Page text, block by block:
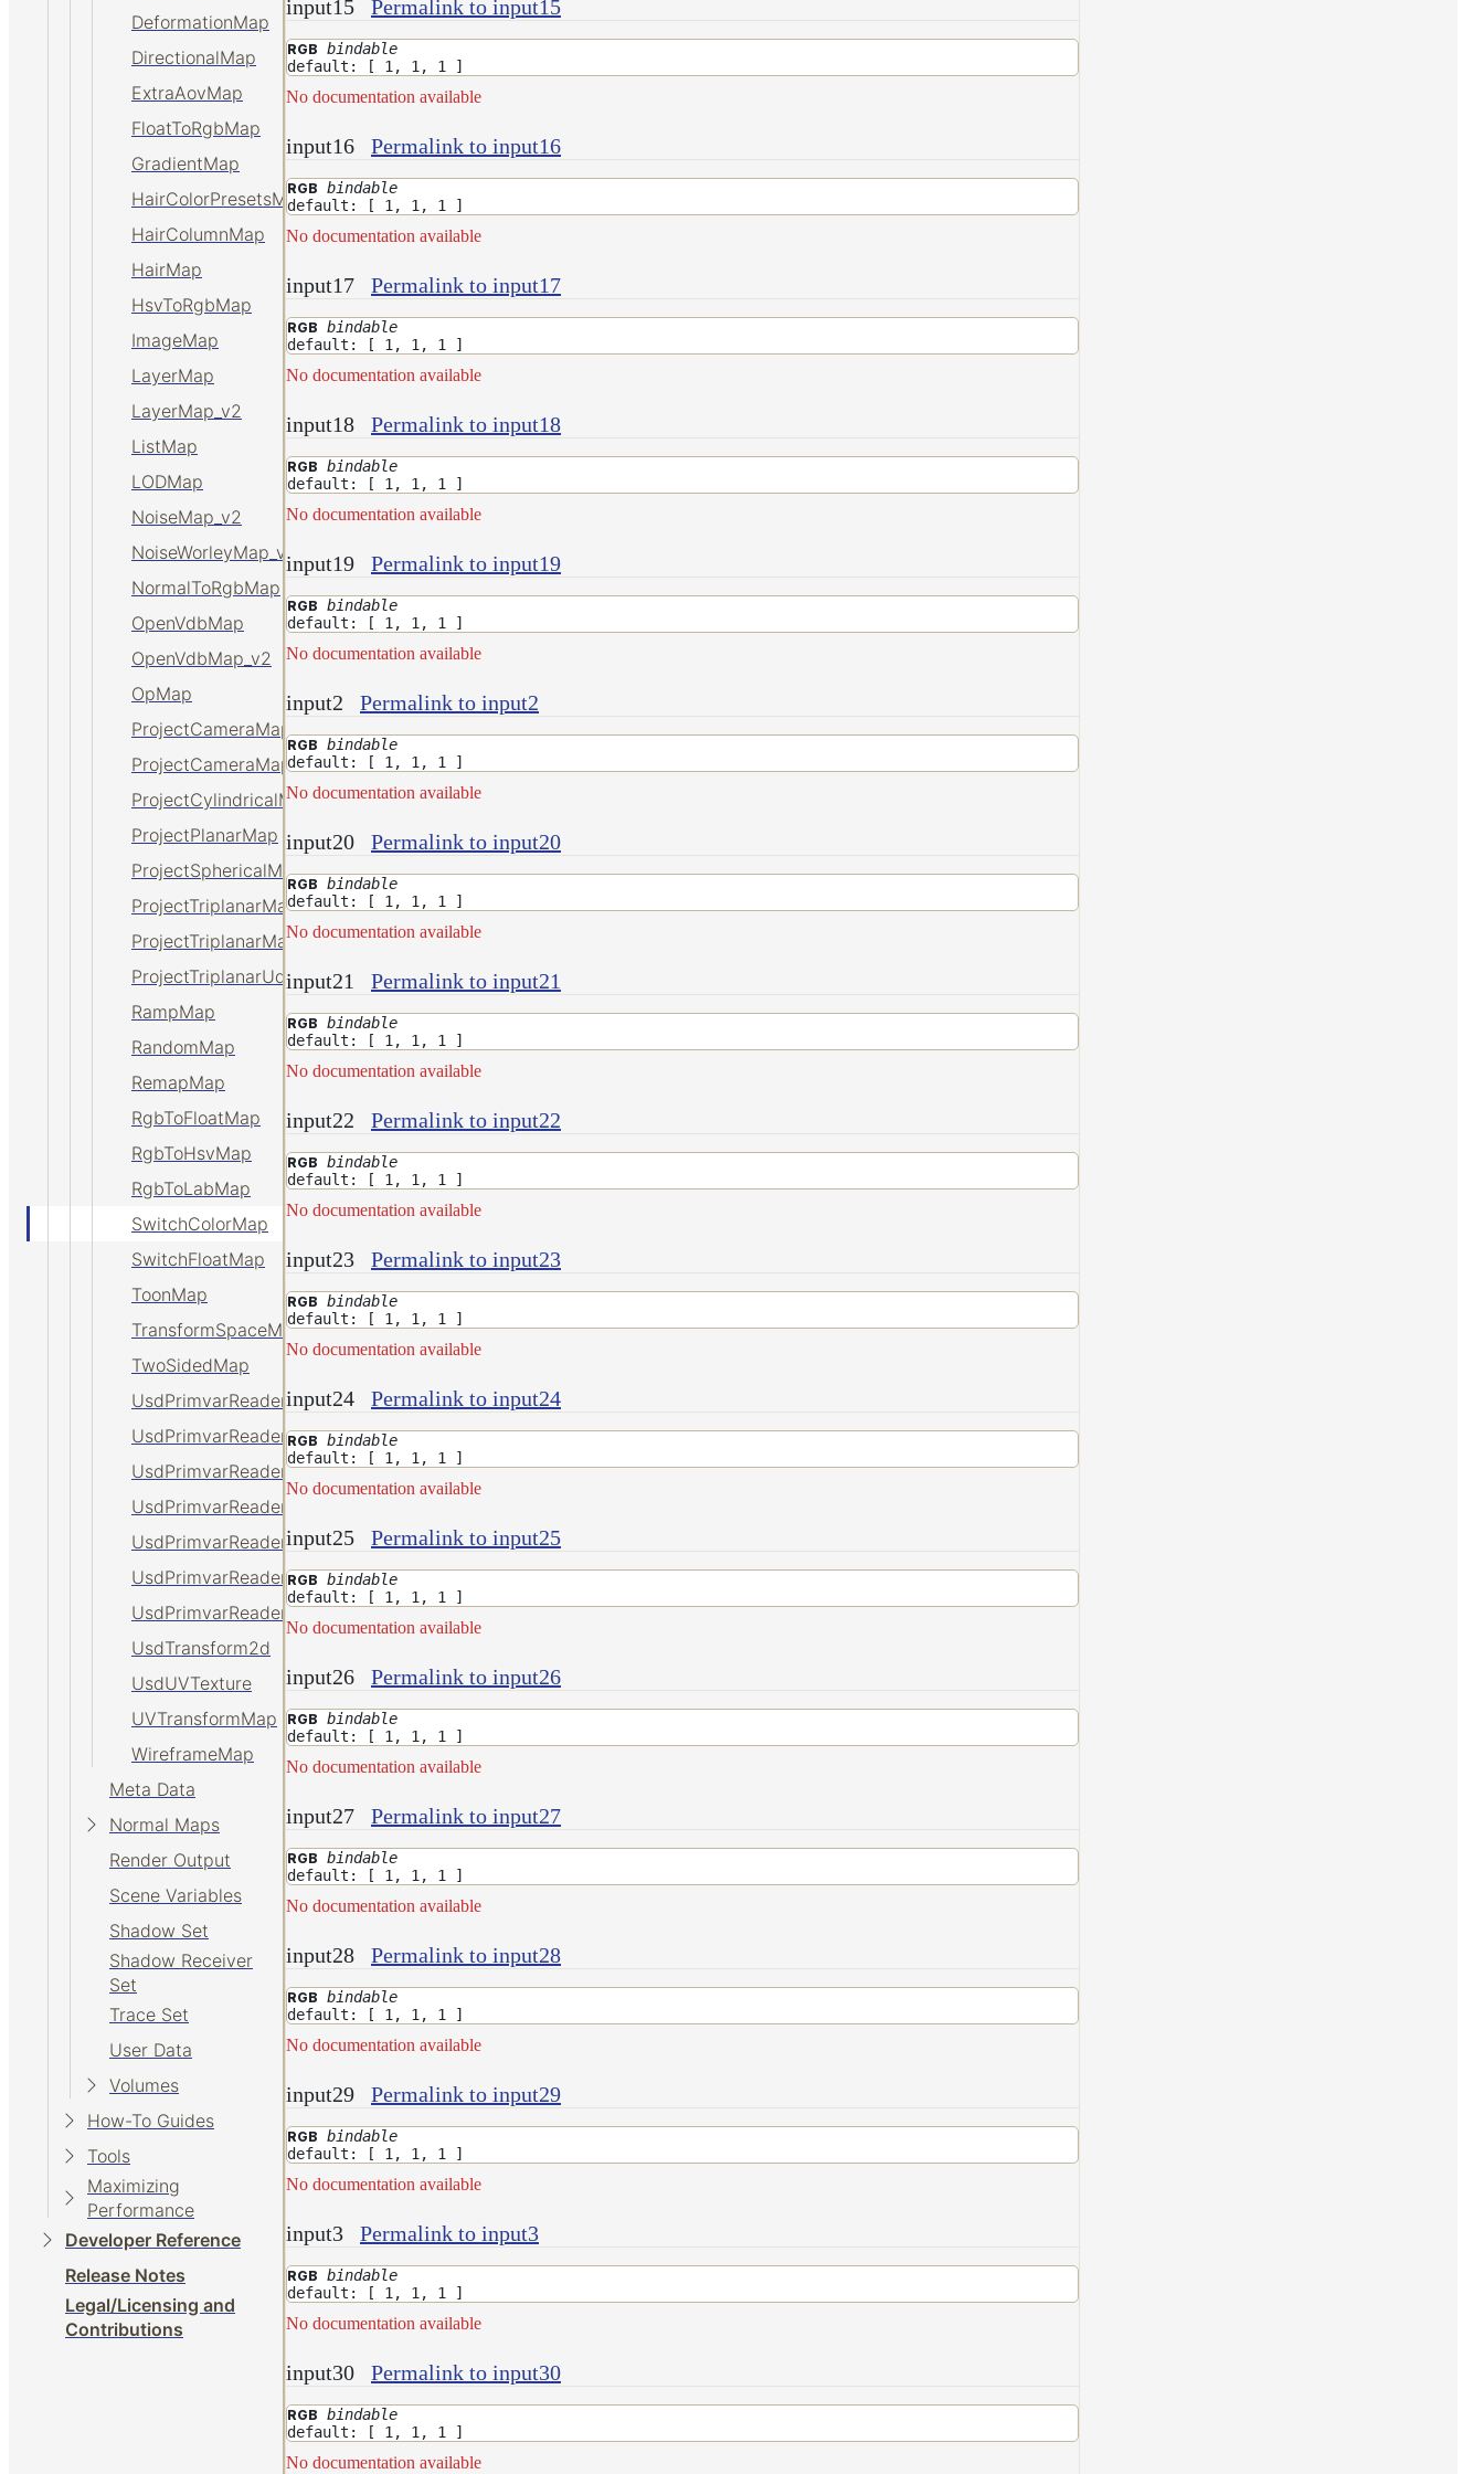
DeformationMap
DirectionalMap
ExtraAovMap
FloatToRgbMap
GradientMap
HairColorPresetsMap
HairColumnMap
HairMap
HsvToRgbMap
ImageMap
LayerMap
LayerMap_v2
ListMap
LODMap
NoiseMap_v2
NoiseWorleyMap_v2
NormalToRgbMap
OpenVdbMap
OpenVdbMap_v2
OpMap
ProjectCameraMap
ProjectCameraMap_v2
ProjectCylindricalMap
ProjectPlanarMap
ProjectSphericalMap
ProjectTriplanarMap
ProjectTriplanarMap_v2
ProjectTriplanarUdimMap
RampMap
RandomMap
RemapMap
RgbToFloatMap
RgbToHsvMap
RgbToLabMap
SwitchColorMap
SwitchFloatMap
ToonMap
TransformSpaceMap
TwoSidedMap
UsdPrimvarReader_float
UsdPrimvarReader_float2
UsdPrimvarReader_float3
UsdPrimvarReader_int
UsdPrimvarReader_normal
UsdPrimvarReader_point
UsdPrimvarReader_vector
UsdTransform2d
UsdUVTexture
UVTransformMap
WireframeMap
Meta Data
Normal Maps
Render Output
Scene Variables
Shadow Set
Shadow Receiver
Set
Trace Set
User Data
Volumes
How-To Guides
Tools
Maximizing
Performance
Developer Reference
Release Notes
Legal/Licensing and
Contributions
input15 Permalink to input15
RGB bindable
default: [ 1, 1, 1 ]
No documentation available
input16 Permalink to input16
RGB bindable
default: [ 1, 1, 1 ]
No documentation available
input17 Permalink to input17
RGB bindable
default: [ 1, 1, 1 ]
No documentation available
input18 Permalink to input18
RGB bindable
default: [ 1, 1, 1 ]
No documentation available
input19 Permalink to input19
RGB bindable
default: [ 1, 1, 1 ]
No documentation available
input2 Permalink to input2
RGB bindable
default: [ 1, 1, 1 ]
No documentation available
input20 Permalink to input20
RGB bindable
default: [ 1, 1, 1 ]
No documentation available
input21 Permalink to input21
RGB bindable
default: [ 1, 1, 1 ]
No documentation available
input22 Permalink to input22
RGB bindable
default: [ 1, 1, 1 ]
No documentation available
input23 Permalink to input23
RGB bindable
default: [ 1, 1, 1 ]
No documentation available
input24 Permalink to input24
RGB bindable
default: [ 1, 1, 1 ]
No documentation available
input25 Permalink to input25
RGB bindable
default: [ 1, 1, 1 ]
No documentation available
input26 Permalink to input26
RGB bindable
default: [ 1, 1, 1 ]
No documentation available
input27 Permalink to input27
RGB bindable
default: [ 1, 1, 1 ]
No documentation available
input28 Permalink to input28
RGB bindable
default: [ 1, 1, 1 ]
No documentation available
input29 Permalink to input29
RGB bindable
default: [ 1, 1, 1 ]
No documentation available
input3 Permalink to input3
RGB bindable
default: [ 1, 1, 1 ]
No documentation available
input30 Permalink to input30
RGB bindable
default: [ 1, 1, 1 ]
No documentation available